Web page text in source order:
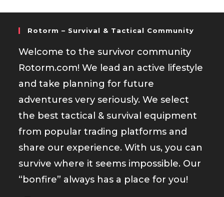
Rotorm – Survival & Tactical Community
Welcome to the survivor community
Rotorm.com! We lead an active lifestyle
and take planning for future
adventures very seriously. We select
the best tactical & survival equipment
from popular trading platforms and
share our experience. With us, you can
survive where it seems impossible. Our
“bonfire” always has a place for you!